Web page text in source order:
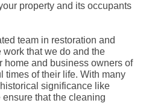
property and its occupants
team in restoration and
work that we do and the
home and business owners of
times of their life. With many
significance like
that the cleaning